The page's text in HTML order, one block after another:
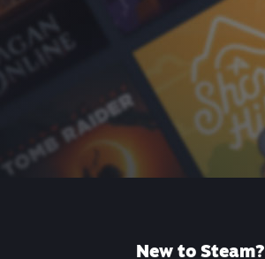
New to Steam?